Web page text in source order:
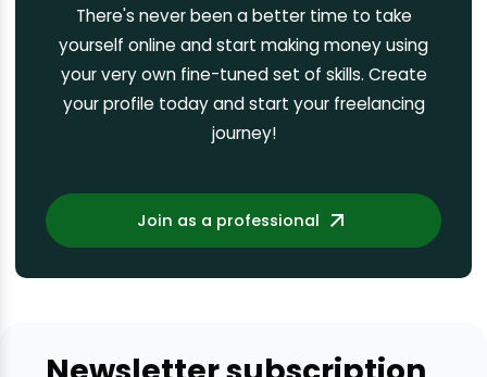
There's never been a better time to take
yourself online and start making money using
your very own fine-tuned set of skills. Create
your profile today and start your freelancing
journey!
Join as a professional